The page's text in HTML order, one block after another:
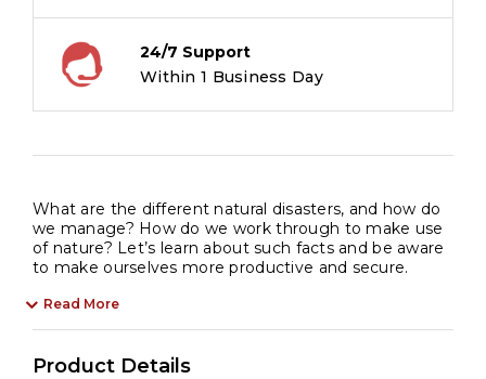
24/7 Support
Within 1 Business Day
What are the different natural disasters, and how do
we manage? How do we work through to make use
of nature? Let’s learn about such facts and be aware
to make ourselves more productive and secure.
Read More
Product Details